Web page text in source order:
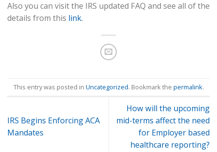
Also you can visit the IRS updated FAQ and see all of the
details from this link.
This entry was posted in Uncategorized. Bookmark the permalink.
IRS Begins Enforcing ACA
Mandates
How will the upcoming
mid-terms affect the need
for Employer based
healthcare reporting?